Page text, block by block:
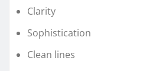
Clarity
Sophistication
Clean lines